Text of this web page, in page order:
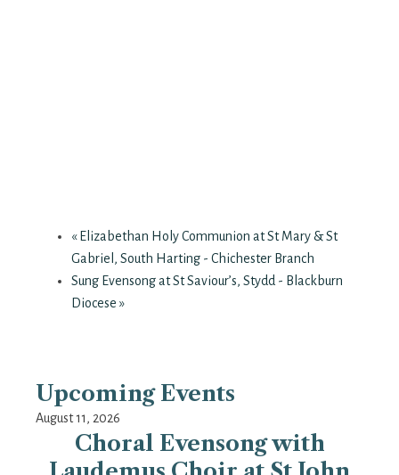
«Elizabethan Holy Communion at St Mary & St
Gabriel, South Harting - Chichester Branch
Sung Evensong at St Saviour’s, Stydd - Blackburn
Diocese »
Upcoming Events
August 11, 2026
Choral Evensong with